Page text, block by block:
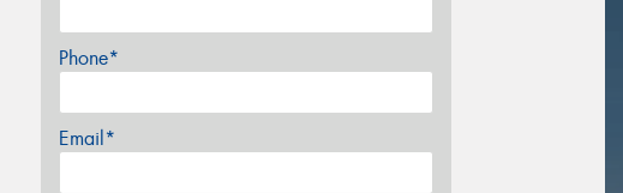
Phone*
Email*